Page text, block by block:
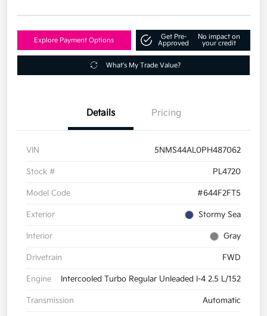
Explore Payment Options
Get Pre-
Approved
No impact on
your credit
What's My Trade Value?
Details Pricing
VIN 5NMS44AL0PH487062
Stock # PL4720
Model Code #644F2FT5
Exterior Stormy Sea
Interior Gray
Drivetrain FWD
Engine Intercooled Turbo Regular Unleaded I-4 2.5 L/152
Transmission Automatic